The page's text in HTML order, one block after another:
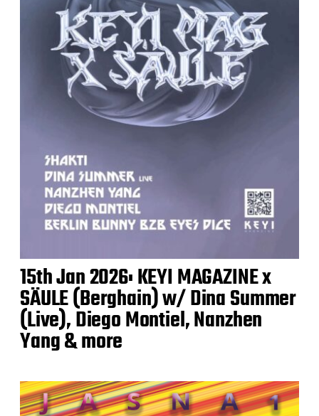
15th Jan 2026: KEYI MAGAZINE x
SÄULE (Berghain) w/ Dina Summer
(Live), Diego Montiel, Nanzhen
Yang & more